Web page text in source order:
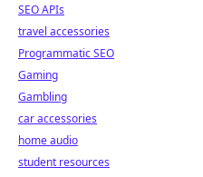
SEO APIs
travel accessories
Programmatic SEO
Gaming
Gambling
car accessories
home audio
student resources